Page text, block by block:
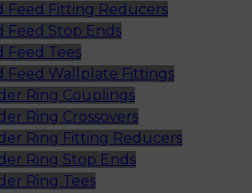
Feed Fitting Reducers
Feed Stop Ends
Feed Tees
Feed Wallplate Fittings
Ring Couplings
Ring Crossovers
Ring Fitting Reducers
Ring Stop Ends
Ring Tees